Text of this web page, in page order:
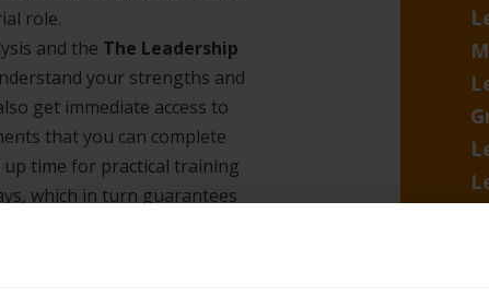
role.
and the The Leadership
your strengths and
get immediate access to
that you can complete
time for practical training
which in turn guarantees